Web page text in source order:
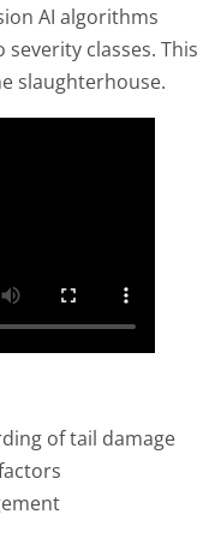
AI algorithms
classes. This
slaughterhouse.
of tail damage